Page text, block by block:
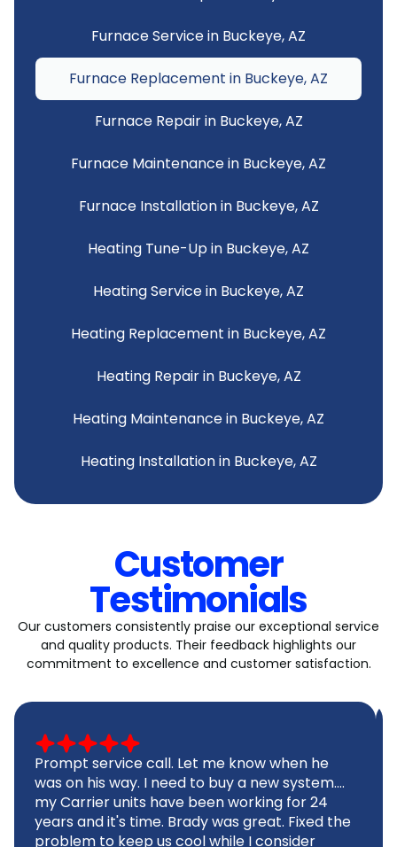
Furnace Service in Buckeye, AZ
Furnace Replacement in Buckeye, AZ
Furnace Repair in Buckeye, AZ
Furnace Maintenance in Buckeye, AZ
Furnace Installation in Buckeye, AZ
Heating Tune-Up in Buckeye, AZ
Heating Service in Buckeye, AZ
Heating Replacement in Buckeye, AZ
Heating Repair in Buckeye, AZ
Heating Maintenance in Buckeye, AZ
Heating Installation in Buckeye, AZ
Customer
Testimonials
Our customers consistently praise our exceptional service
and quality products. Their feedback highlights our
commitment to excellence and customer satisfaction.
Prompt service call. Let me know when he
was on his way. I need to buy a new system....
my Carrier units have been working for 24
years and it's time. Brady was great. Fixed the
problem to keep us cool while I consider